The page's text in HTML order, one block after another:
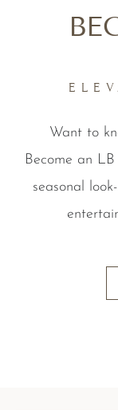
Want to
Become an
seasonal